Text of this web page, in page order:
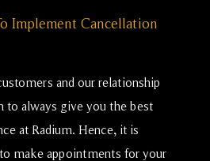
Implement Cancellation
and our relationship
to always give you the best
at Radium. Hence, it is
make appointments for your